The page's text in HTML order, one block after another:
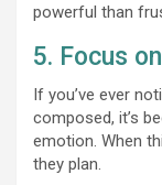
powerful than
5. Focus
If you’ve ever
composed, it’s
emotion. When
they plan.